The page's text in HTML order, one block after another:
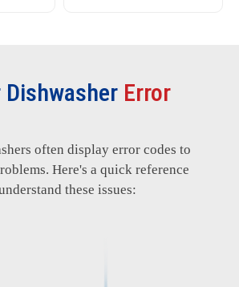
Error
often display error codes to
Here's a quick reference
these issues: